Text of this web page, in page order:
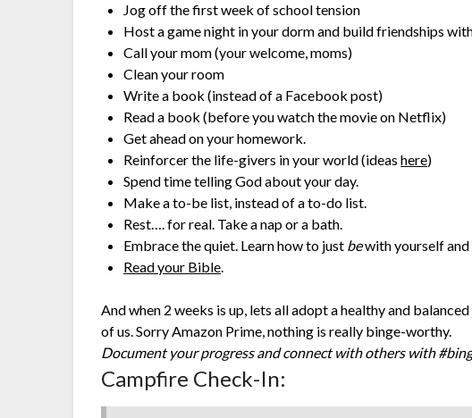
Jog off the first week of school tension
Host a game night in your dorm and build friendships
Call your mom (your welcome, moms)
Clean your room
Write a book (instead of a Facebook post)
Read a book (before you watch the movie on Netflix)
Get ahead on your homework.
Reinforcer the life-givers in your world (ideashere)
Spend time telling God about your day.
Make a to-be list, instead of a to-do list.
Rest…. for real. Take a nap or a bath.
Embrace the quiet. Learn how to just bewith yourself and
Read your Bible.
And when 2 weeks is up, lets all adopt a healthy and
of us. Sorry Amazon Prime, nothing is really binge-worthy.
Document your progress and connect with others with
Campfire Check-In: